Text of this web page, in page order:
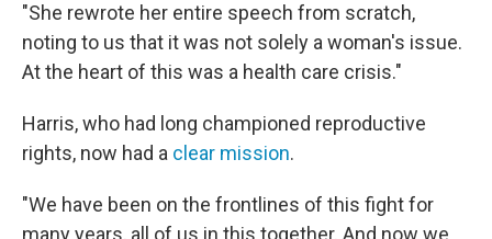
"She rewrote her entire speech from scratch,
noting to us that it was not solely a woman's issue.
At the heart of this was a health care crisis."
Harris, who had long championed reproductive
rights, now had a clear mission.
"We have been on the frontlines of this fight for
many years, all of us in this together. And now we